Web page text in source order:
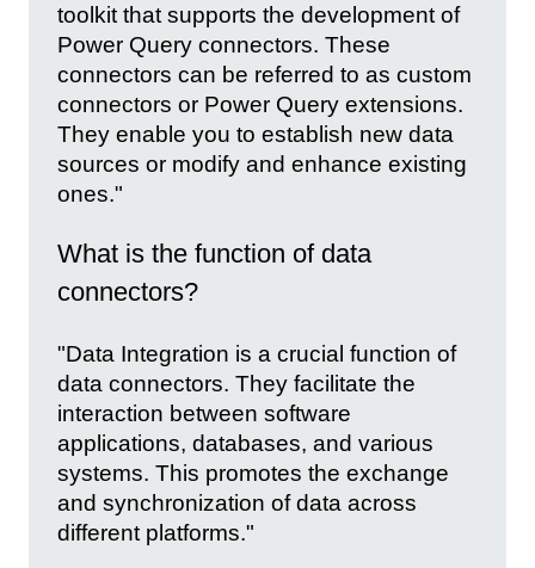
toolkit that supports the development of
Power Query connectors. These
connectors can be referred to as custom
connectors or Power Query extensions.
They enable you to establish new data
sources or modify and enhance existing
ones."
What is the function of data
connectors?
"Data Integration is a crucial function of
data connectors. They facilitate the
interaction between software
applications, databases, and various
systems. This promotes the exchange
and synchronization of data across
different platforms."